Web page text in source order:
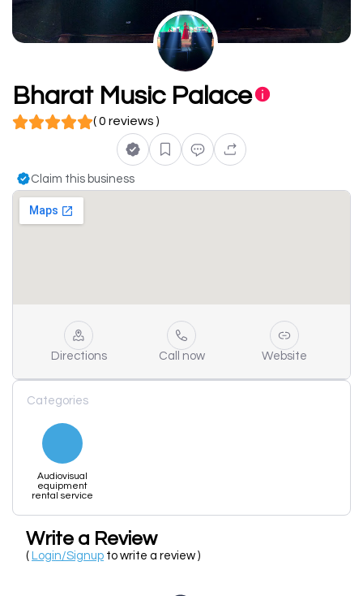
Bharat Music Palace
( 0 reviews )
Claim this business
Directions Call now Website
Categories
Audiovisual
equipment
rental service
Write a Review
( Login/Signup to write a review )